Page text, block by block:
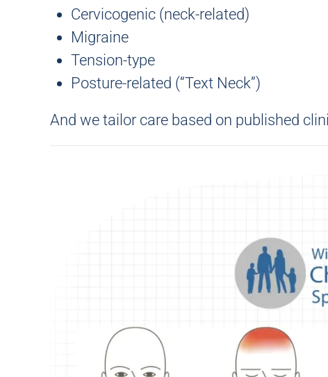
Cervicogenic (neck-related)
Migraine
Tension-type
Posture-related (“Text Neck”)
And we tailor care based on published